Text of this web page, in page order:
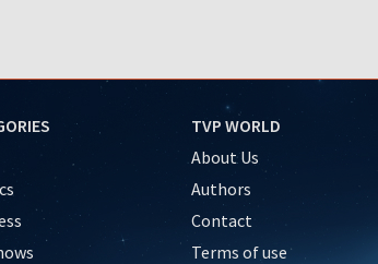
TVP WORLD
About Us
Authors
Contact
Terms of use